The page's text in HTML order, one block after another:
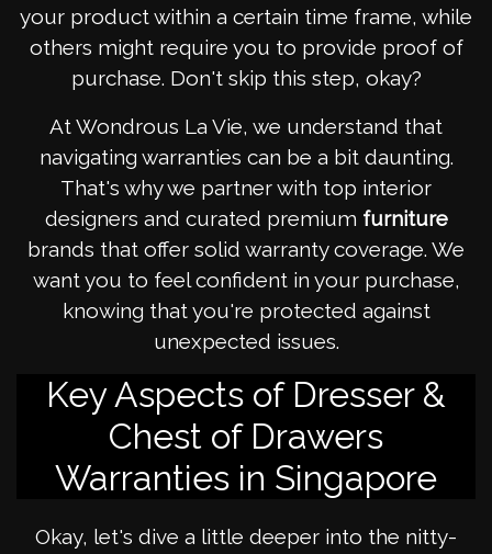
your product within a certain time frame, while
others might require you to provide proof of
purchase. Don't skip this step, okay?
At Wondrous La Vie, we understand that
navigating warranties can be a bit daunting.
That's why we partner with top interior
designers and curated premium furniture
brands that offer solid warranty coverage. We
want you to feel confident in your purchase,
knowing that you're protected against
unexpected issues.
Key Aspects of Dresser &
Chest of Drawers
Warranties in Singapore
Okay, let's dive a little deeper into the nitty-